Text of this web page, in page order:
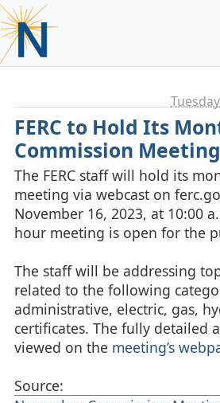
FERC to Hold Its
Commission Meeting
The FERC staff will hold its
meeting via webcast on
November 16, 2023, at 10:00
hour meeting is open for the
The staff will be addressing
related to the following
administrative, electric, gas,
certificates. The fully detailed
viewed on the meeting’s
Source: